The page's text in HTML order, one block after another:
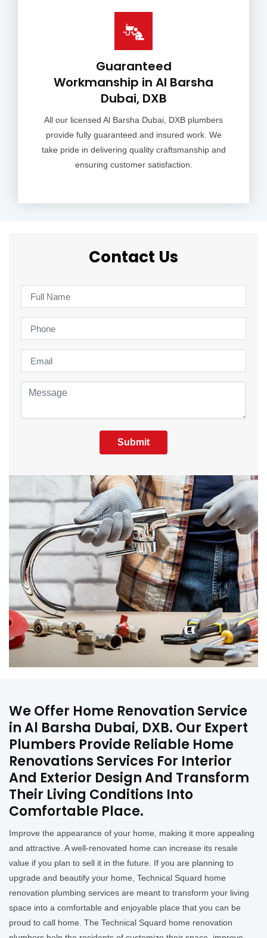
Guaranteed
Workmanship in Al Barsha
Dubai, DXB
All our licensed Al Barsha Dubai, DXB plumbers
provide fully guaranteed and insured work. We
take pride in delivering quality craftsmanship and
ensuring customer satisfaction.
Contact Us
Submit
We Offer Home Renovation Service
in Al Barsha Dubai, DXB. Our Expert
Plumbers Provide Reliable Home
Renovations Services For Interior
And Exterior Design And Transform
Their Living Conditions Into
Comfortable Place.
Improve the appearance of your home, making it more appealing
and attractive. A well-renovated home can increase its resale
value if you plan to sell it in the future. If you are planning to
upgrade and beautify your home, Technical Squard home
renovation plumbing services are meant to transform your living
space into a comfortable and enjoyable place that you can be
proud to call home. The Technical Squard home renovation